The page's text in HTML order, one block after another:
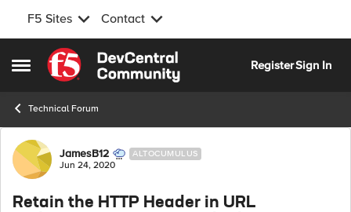
F5 Sites Contact
Open Side Menu
Skip to content
RegisterSign In
Technical Forum
Forum Discussion
JamesB12 ALTOCUMULUS
Jun 24, 2020
Retain the HTTP Header in URL